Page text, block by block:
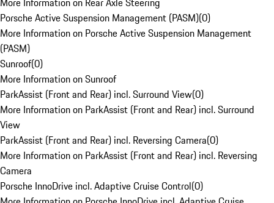
Porsche Active Suspension Management (PASM)(0)
More Information on Porsche Active Suspension Management
(PASM)
Sunroof(0)
More Information on Sunroof
ParkAssist (Front and Rear) incl. Surround View(0)
More Information on ParkAssist (Front and Rear) incl. Surround
View
ParkAssist (Front and Rear) incl. Reversing Camera(0)
More Information on ParkAssist (Front and Rear) incl. Reversing
Camera
Porsche InnoDrive incl. Adaptive Cruise Control(0)